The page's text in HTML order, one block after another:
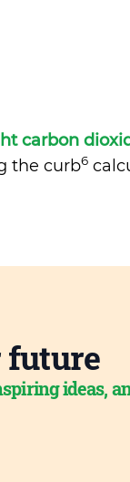
carbon
the curb6
future
ideas,